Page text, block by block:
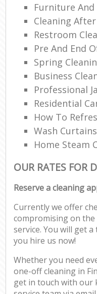
Furniture
Cleaning
Restroom
Pre And End
Spring
Business
Professional
Residential
How To
Wash Curtains
Home Steam
OUR RATES FOR
Reserve a cleaning
Currently we offer
compromising on
service. You will get
you hire us now!
Whether you need
one-off cleaning in
get in touch with our